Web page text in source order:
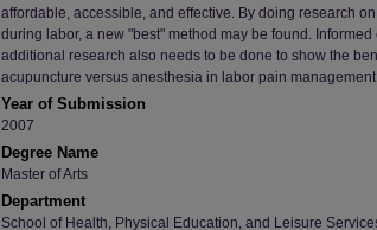
affordable, accessible, and effective. By doing research
during labor, a new "best" method may be found.
additional research also needs to be done to show the
acupuncture versus anesthesia in labor pain
Year of Submission
2007
Degree Name
Master of Arts
Department
School of Health, Physical Education, and Leisure